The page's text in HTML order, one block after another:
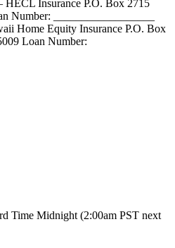
Insurance P.O. Box 2715
Number: __________________
Home Equity Insurance P.O. Box
Loan Number:
Time Midnight (2:00am PST next